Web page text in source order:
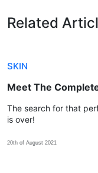
Related
SKIN
Meet The
The search for that
is over!
20th of August 2021